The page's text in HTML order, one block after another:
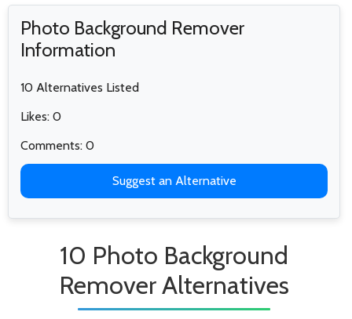
Photo Background Remover
Information
10 Alternatives Listed
Likes: 0
Comments: 0
Suggest an Alternative
10 Photo Background
Remover Alternatives